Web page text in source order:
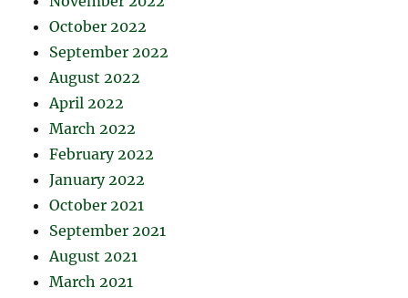
October 2022
September 2022
August 2022
April 2022
March 2022
February 2022
January 2022
October 2021
September 2021
August 2021
March 2021